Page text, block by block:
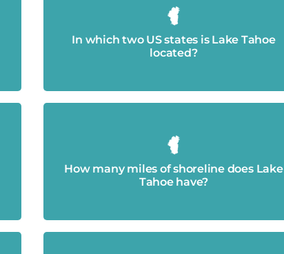
In which two US states is Lake Tahoe
located?
California and Nevada.
How many miles of shoreline does Lake
Tahoe have?
Approximately 72 miles.